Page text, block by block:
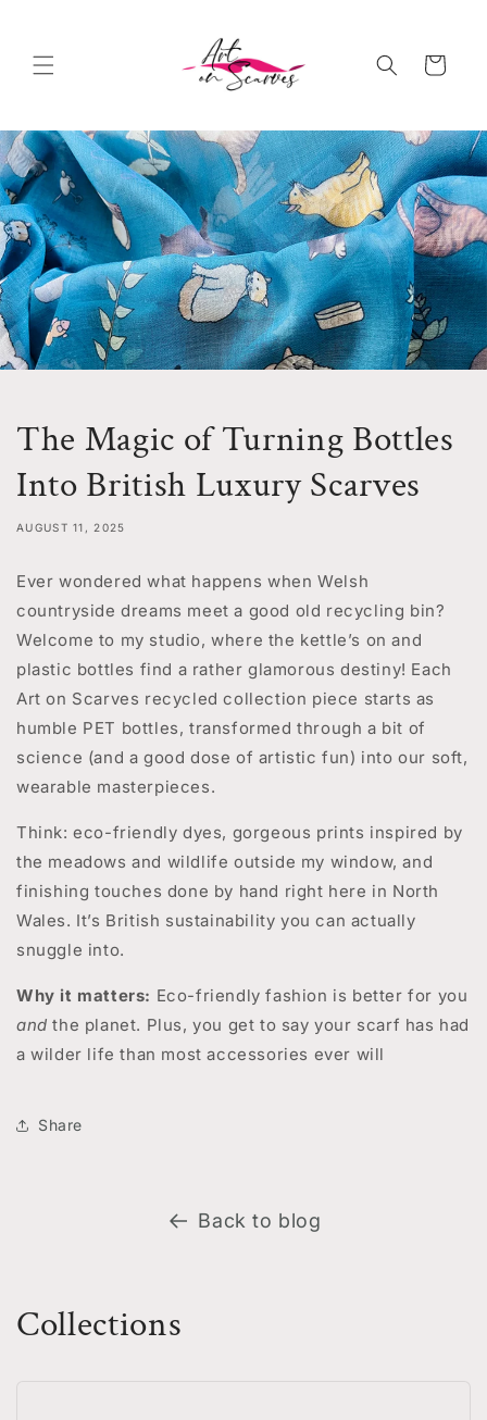
Cart
The Magic of Turning Bottles
Into British Luxury Scarves
AUGUST 11, 2025
Ever wondered what happens when Welsh
countryside dreams meet a good old recycling bin?
Welcome to my studio, where the kettle’s on and
plastic bottles find a rather glamorous destiny! Each
Art on Scarves recycled collection piece starts as
humble PET bottles, transformed through a bit of
science (and a good dose of artistic fun) into our soft,
wearable masterpieces.
Think: eco-friendly dyes, gorgeous prints inspired by
the meadows and wildlife outside my window, and
finishing touches done by hand right here in North
Wales. It’s British sustainability you can actually
snuggle into.
Why it matters: Eco-friendly fashion is better for you
and the planet. Plus, you get to say your scarf has had
a wilder life than most accessories ever will
Share
Back to blog
Collections